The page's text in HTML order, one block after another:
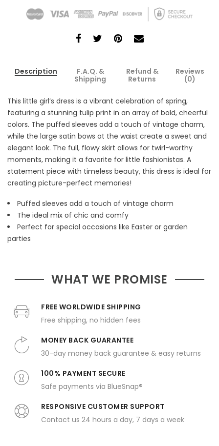
Description
F.A.Q. &
Shipping
Refund &
Returns
Reviews
(0)
This little girl’s dress is a vibrant celebration of spring,
featuring a stunning tulip print in an array of bold, cheerful
colors. The puffed sleeves add a touch of vintage charm,
while the large satin bows at the waist create a sweet and
elegant look. The full, flowy skirt allows for twirl-worthy
moments, making it a favorite for little fashionistas. A
statement piece with timeless beauty, this dress is ideal for
creating picture-perfect memories!
Puffed sleeves add a touch of vintage charm
The ideal mix of chic and comfy
Perfect for special occasions like Easter or garden
parties
WHAT WE PROMISE
FREE WORLDWIDE SHIPPING
Free shipping, no hidden fees
MONEY BACK GUARANTEE
30-day money back guarantee & easy returns
100% PAYMENT SECURE
Safe payments via BlueSnap®
RESPONSIVE CUSTOMER SUPPORT
Contact us 24 hours a day, 7 days a week